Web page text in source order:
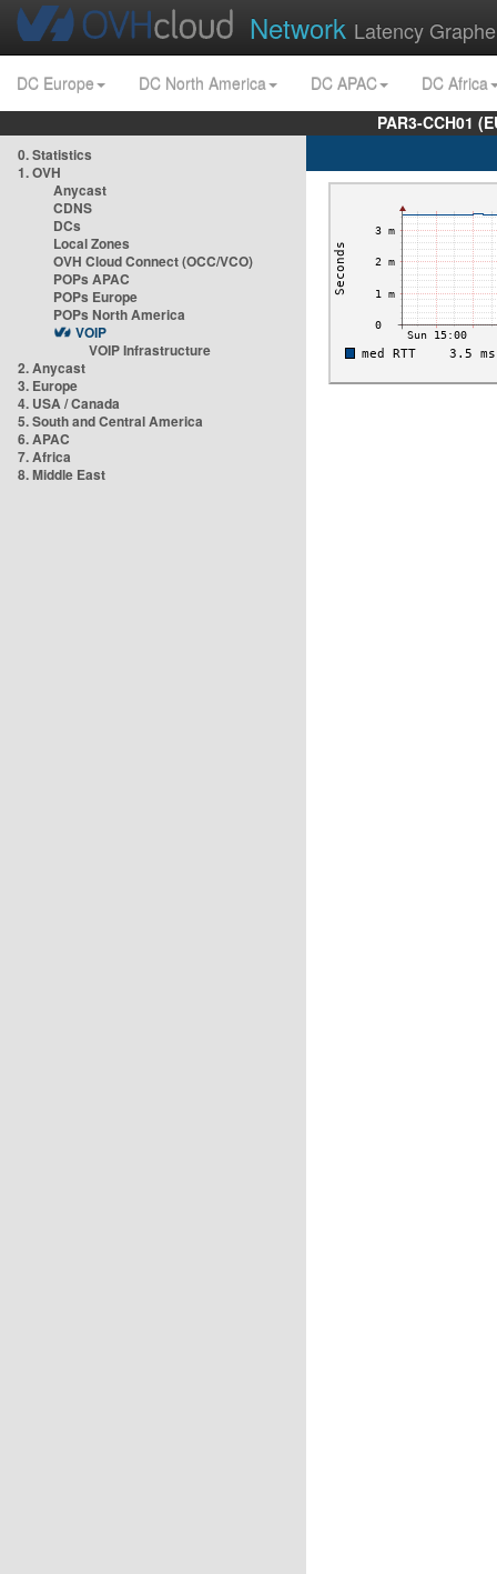
Network Latency
DC Europe DC North America DC APAC
DC Africa
PAR3-CCH01
0. Statistics
1. OVH
Anycast
CDNS
DCs
Local Zones
OVH Cloud Connect (OCC/VCO)
POPs APAC
POPs Europe
POPs North America
VOIP
VOIP Infrastructure
2. Anycast
3. Europe
4. USA / Canada
5. South and Central America
6. APAC
7. Africa
8. Middle East